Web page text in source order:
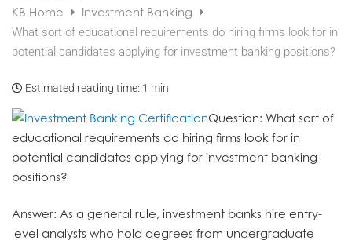
KB Home Investment Banking
What sort of educational requirements do hiring firms look for in
potential candidates applying for investment banking positions?
Estimated reading time: 1 min
Question: What sort of
educational requirements do hiring firms look for in
potential candidates applying for investment banking
positions?
Answer: As a general rule, investment banks hire entry-
level analysts who hold degrees from undergraduate